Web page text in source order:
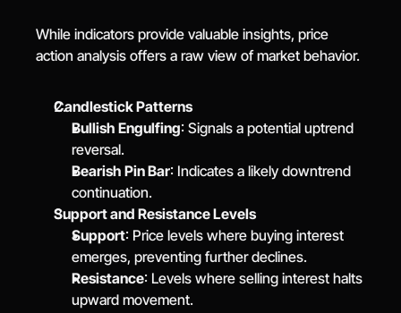
While indicators provide valuable insights, price
action analysis offers a raw view of market behavior.
Candlestick Patterns
Bullish Engulfing: Signals a potential uptrend
reversal.
Bearish Pin Bar: Indicates a likely downtrend
continuation.
Support and Resistance Levels
Support: Price levels where buying interest
emerges, preventing further declines.
Resistance: Levels where selling interest halts
upward movement.